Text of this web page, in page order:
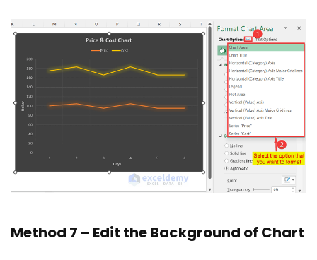
Method 7 – Edit the Background of Chart